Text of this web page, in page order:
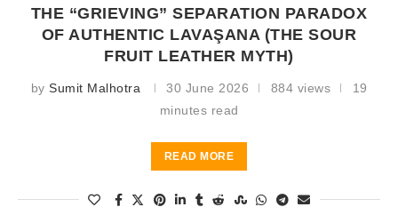
THE “GRIEVING” SEPARATION PARADOX
OF AUTHENTIC LAVAŞANA (THE SOUR
FRUIT LEATHER MYTH)
by Sumit Malhotra 30 June 2026 884 views
19
minutes read
READ MORE